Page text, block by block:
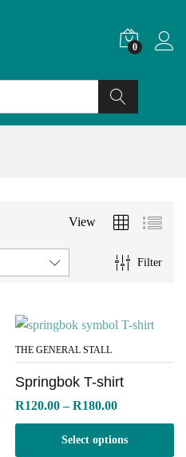
0
Search
View
Filter
THE GENERAL STALL
Springbok T-shirt
R120.00 – R180.00Price
through
Select options